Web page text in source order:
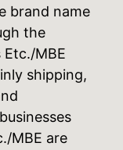
brand name
the
MBE
shipping,
MBE are